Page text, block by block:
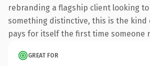
rebranding a flagship client looking
something distinctive, this is the
pays for itself the first time someone
GREAT FOR